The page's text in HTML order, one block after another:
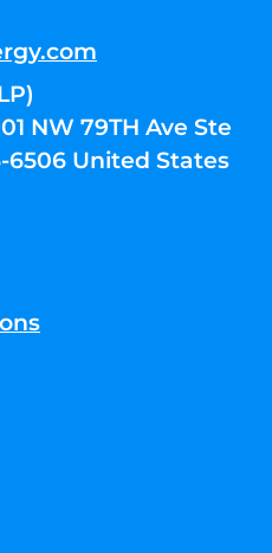
NW 79TH Ave Ste
6506 United States